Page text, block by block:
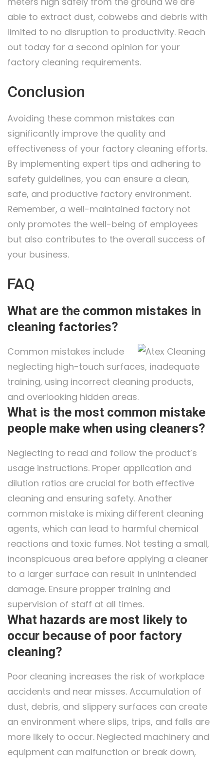
able to extract dust, cobwebs and debris with
limited to no disruption to productivity. Reach
out today for a second opinion for your
factory cleaning requirements.
Conclusion
Avoiding these common mistakes can
significantly improve the quality and
effectiveness of your factory cleaning efforts.
By implementing expert tips and adhering to
safety guidelines, you can ensure a clean,
safe, and productive factory environment.
Remember, a well-maintained factory not
only promotes the well-being of employees
but also contributes to the overall success of
your business.
FAQ
What are the common mistakes in
cleaning factories?
Common mistakes include
neglecting high-touch surfaces, inadequate
training, using incorrect cleaning products,
and overlooking hidden areas.
What is the most common mistake
people make when using cleaners?
Neglecting to read and follow the product’s
usage instructions. Proper application and
dilution ratios are crucial for both effective
cleaning and ensuring safety. Another
common mistake is mixing different cleaning
agents, which can lead to harmful chemical
reactions and toxic fumes. Not testing a small,
inconspicuous area before applying a cleaner
to a larger surface can result in unintended
damage. Ensure propper training and
supervision of staff at all times.
What hazards are most likely to
occur because of poor factory
cleaning?
Poor cleaning increases the risk of workplace
accidents and near misses. Accumulation of
dust, debris, and slippery surfaces can create
an environment where slips, trips, and falls are
more likely to occur. Neglected machinery and
equipment can malfunction or break down,